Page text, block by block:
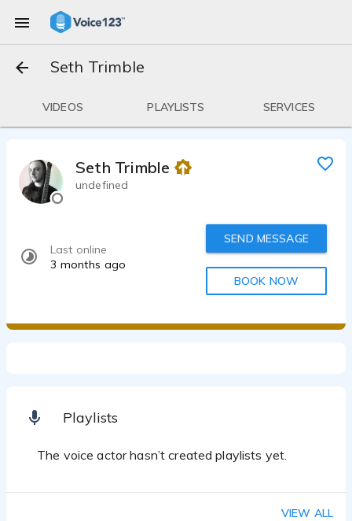
Seth Trimble
VIDEOS PLAYLISTS SERVICES
Seth Trimble
undefined
Last online
3 months ago
SEND MESSAGE
BOOK NOW
Playlists
The voice actor hasn’t created playlists yet.
VIEW ALL